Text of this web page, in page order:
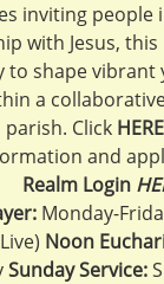
inviting people
with Jesus,
shape vibrant
a
parish. Click HERE
and
Realm Login
Monday-
Noon
Sunday Service: